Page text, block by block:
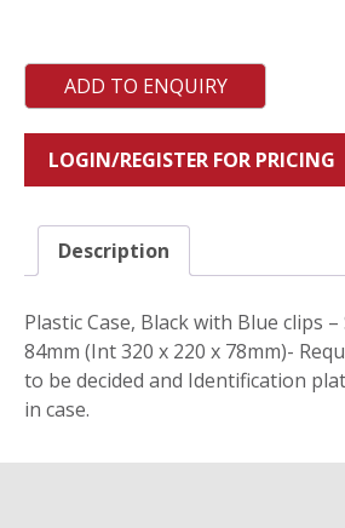
ADD TO ENQUIRY
LOGIN/REGISTER FOR PRICING
Description
Plastic Case, Black with Blue clips –
84mm (Int 320 x 220 x 78mm)-
to be decided and Identification
in case.